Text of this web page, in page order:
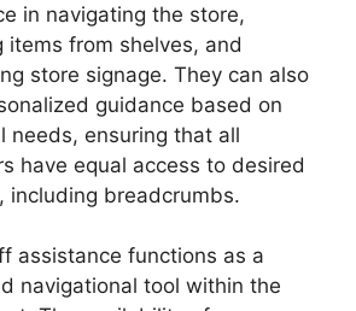
in navigating the store,
items from shelves, and
store signage. They can also
guidance based on
needs, ensuring that all
have equal access to desired
including breadcrumbs.
assistance functions as a
navigational tool within the